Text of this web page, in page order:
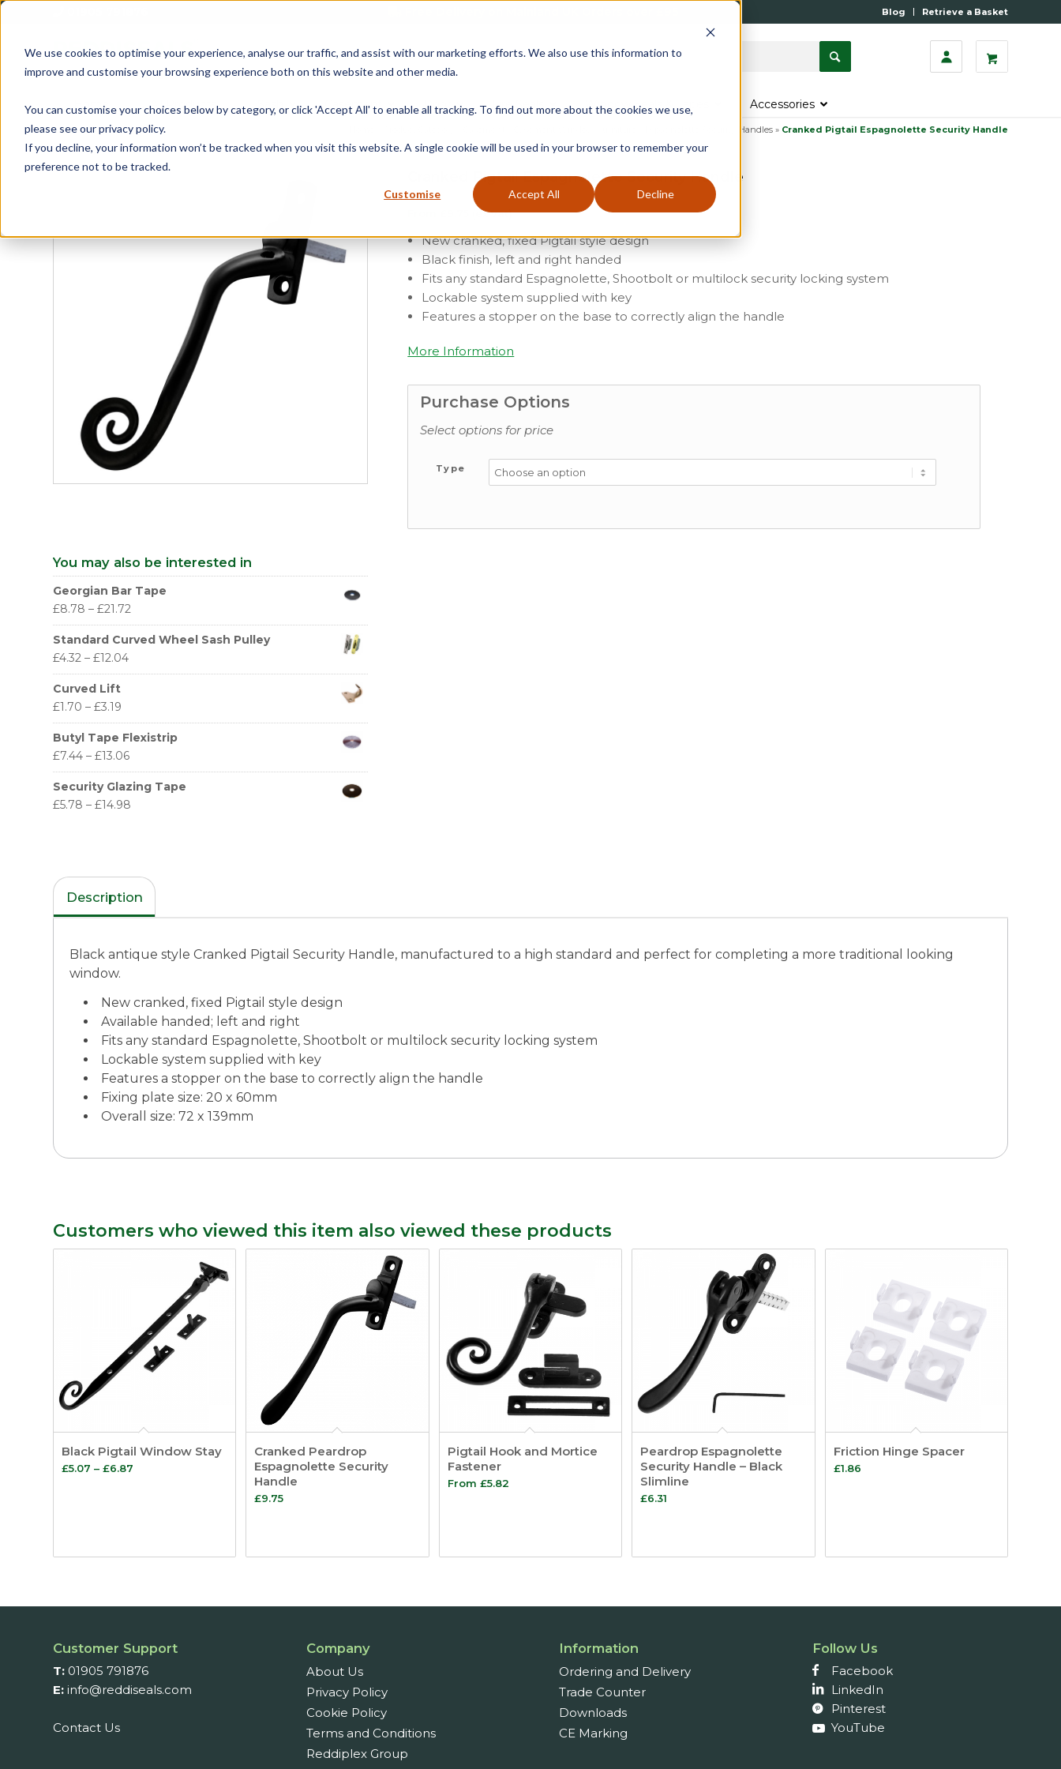
We use cookies to optimise your experience, analyse our traffic, and assist with our marketing efforts. We also use this information to
improve and customise your browsing experience both on this website and other media.
You can customise your choices below by category, or click 'Accept All' to enable all tracking. To find out more about the cookies we use,
please see our privacy policy.
If you decline, your information won’t be tracked when you visit this website. A single cookie will be used in your browser to remember your
preference not to be tracked.
Customise Accept All Decline
Blog Retrieve a Basket
Home All Products Casement Door Fire Seals Window Seals & Tapes Accessories
Espagnolette Security Handles » Cranked Pigtail Espagnolette Security Handle
You may also be interested in
Georgian Bar Tape
£8.78 – £21.72
Standard Curved Wheel Sash Pulley
£4.32 – £12.04
Curved Lift
£1.70 – £3.19
Butyl Tape Flexistrip
£7.44 – £13.06
Security Glazing Tape
£5.78 – £14.98
Cranked Pigtail Espagnolette Security Handle
(ex vat)
New cranked, fixed Pigtail style design
Black finish, left and right handed
Fits any standard Espagnolette, Shootbolt or multilock security locking system
Lockable system supplied with key
Features a stopper on the base to correctly align the handle
More Information
Purchase Options
Select options for price
Type
Description
Black antique style Cranked Pigtail Security Handle, manufactured to a high standard and perfect for completing a more traditional looking
window.
New cranked, fixed Pigtail style design
Available handed; left and right
Fits any standard Espagnolette, Shootbolt or multilock security locking system
Lockable system supplied with key
Features a stopper on the base to correctly align the handle
Fixing plate size: 20 x 60mm
Overall size: 72 x 139mm
Customers who viewed this item also viewed these products
Black Pigtail Window Stay
£5.07 – £6.87
Cranked Peardrop
Espagnolette Security
Handle
£9.75
Pigtail Hook and Mortice
Fastener
From £5.82
Peardrop Espagnolette
Security Handle – Black
Slimline
£6.31
Friction Hinge Spacer
£1.86
Customer Support
T: 01905 791876
E: info@reddiseals.com
Contact Us
Company
About Us
Privacy Policy
Cookie Policy
Terms and Conditions
Reddiplex Group
Information
Ordering and Delivery
Trade Counter
Downloads
CE Marking
Follow Us
Facebook
LinkedIn
Pinterest
YouTube